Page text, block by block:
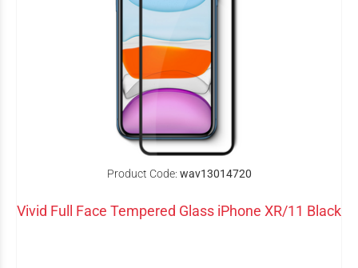
Product Code: wav13014720
Vivid Full Face Tempered Glass iPhone XR/11 Black